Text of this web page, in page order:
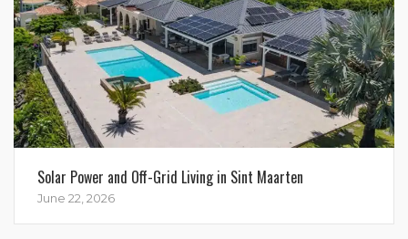
Solar Power and Off-Grid Living in Sint Maarten
June 22, 2026